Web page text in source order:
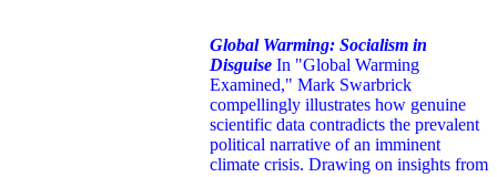
Global Warming: Socialism in
Disguise In "Global Warming
Examined," Mark Swarbrick
compellingly illustrates how genuine
scientific data contradicts the prevalent
political narrative of an imminent
climate crisis. Drawing on insights from